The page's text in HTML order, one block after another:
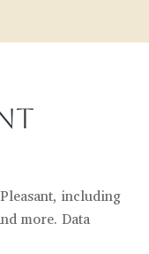
including
more. Data